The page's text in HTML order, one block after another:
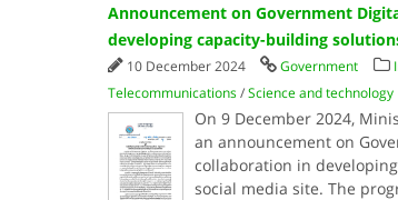
Announcement on Government
developing capacity-building
10 December 2024 Government
Telecommunications/Science and technology
On 9 December 2024,
an announcement on
collaboration in
social media site. The